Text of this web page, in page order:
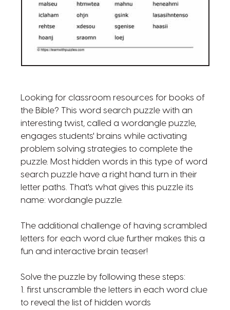
Looking for classroom resources for books of
the Bible? This word search puzzle with an
interesting twist, called a wordangle puzzle,
engages students' brains while activating
problem solving strategies to complete the
puzzle. Most hidden words in this type of word
search puzzle have a right hand turn in their
letter paths. That's what gives this puzzle its
name: wordangle puzzle.
The additional challenge of having scrambled
letters for each word clue further makes this a
fun and interactive brain teaser!
Solve the puzzle by following these steps:
1. first unscramble the letters in each word clue
to reveal the list of hidden words